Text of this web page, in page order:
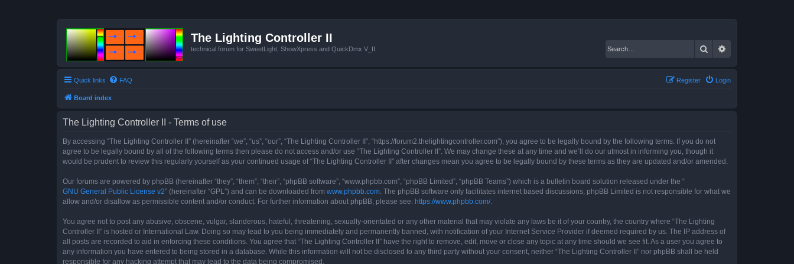
The Lighting Controller II
technical forum for SweetLight, ShowXpress and QuickDmx V_II Search
Quick links FAQ Login
Register
Board index
The Lighting Controller II - Terms of use
By accessing “The Lighting Controller II” (hereinafter “we”, “us”, “our”, “The Lighting Controller II”, “https://forum2.thelightingcontroller.com”), you agree to be legally bound by the following terms. If you do not
agree to be legally bound by all of the following terms then please do not access and/or use “The Lighting Controller II”. We may change these at any time and we’ll do our utmost in informing you, though it
would be prudent to review this regularly yourself as your continued usage of “The Lighting Controller II” after changes mean you agree to be legally bound by these terms as they are updated and/or amended.
Our forums are powered by phpBB (hereinafter “they”, “them”, “their”, “phpBB software”, “www.phpbb.com”, “phpBB Limited”, “phpBB Teams”) which is a bulletin board solution released under the “
GNU General Public License v2” (hereinafter “GPL”) and can be downloaded from www.phpbb.com . The phpBB software only facilitates internet based discussions; phpBB Limited is not responsible for what we
allow and/or disallow as permissible content and/or conduct. For further information about phpBB, please see: https://www.phpbb.com/.
You agree not to post any abusive, obscene, vulgar, slanderous, hateful, threatening, sexually-orientated or any other material that may violate any laws be it of your country, the country where “The Lighting
Controller II” is hosted or International Law. Doing so may lead to you being immediately and permanently banned, with notification of your Internet Service Provider if deemed required by us. The IP address of
all posts are recorded to aid in enforcing these conditions. You agree that “The Lighting Controller II” have the right to remove, edit, move or close any topic at any time should we see fit. As a user you agree to
any information you have entered to being stored in a database. While this information will not be disclosed to any third party without your consent, neither “The Lighting Controller II” nor phpBB shall be held
responsible for any hacking attempt that may lead to the data being compromised.